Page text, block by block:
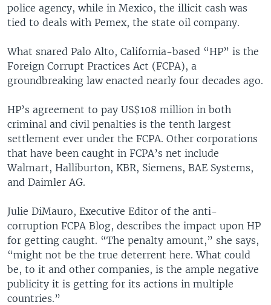
police agency, while in Mexico, the illicit cash was
tied to deals with Pemex, the state oil company.
What snared Palo Alto, California-based “HP” is the
Foreign Corrupt Practices Act (FCPA), a
groundbreaking law enacted nearly four decades ago.
HP’s agreement to pay US$108 million in both
criminal and civil penalties is the tenth largest
settlement ever under the FCPA. Other corporations
that have been caught in FCPA’s net include
Walmart, Halliburton, KBR, Siemens, BAE Systems,
and Daimler AG.
Julie DiMauro, Executive Editor of the anti-
corruption FCPA Blog, describes the impact upon HP
for getting caught. “The penalty amount,” she says,
“might not be the true deterrent here. What could
be, to it and other companies, is the ample negative
publicity it is getting for its actions in multiple
countries.”